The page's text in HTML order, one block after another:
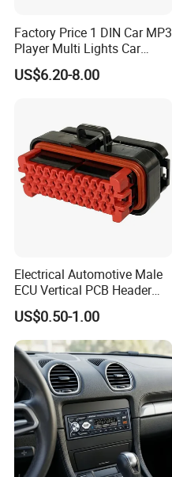
Factory Price 1 DIN Car MP3
Player Multi Lights Car
Stereo
US$6.20-8.00
Electrical Automotive Male
ECU Vertical PCB Header
Housing Connector 23ways
PCB Header Connector
776200/776200-1/776230
US$0.50-1.00